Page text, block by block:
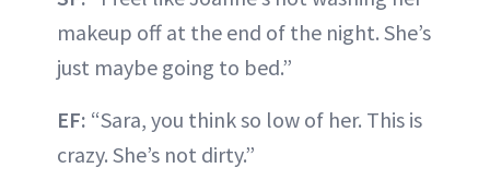
makeup off at the end of the night. She’s
just maybe going to bed.”
EF: “Sara, you think so low of her. This is
crazy. She’s not dirty.”